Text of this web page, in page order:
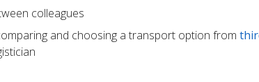
colleagues
and choosing a transport option from